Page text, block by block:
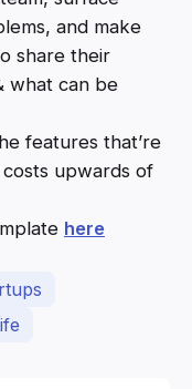
and make
share their
what can be
features that’re
upwards of
here